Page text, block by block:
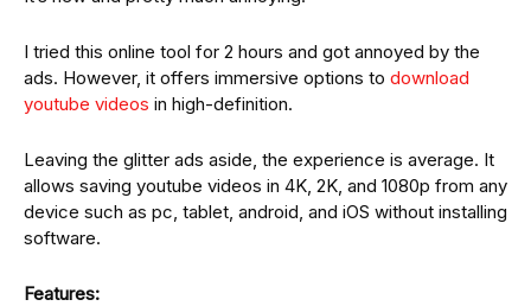
I tried this online tool for 2 hours and got annoyed by the
ads. However, it offers immersive options to download
youtube videos in high-definition.
Leaving the glitter ads aside, the experience is average. It
allows saving youtube videos in 4K, 2K, and 1080p from any
device such as pc, tablet, android, and iOS without installing
software.
Features: